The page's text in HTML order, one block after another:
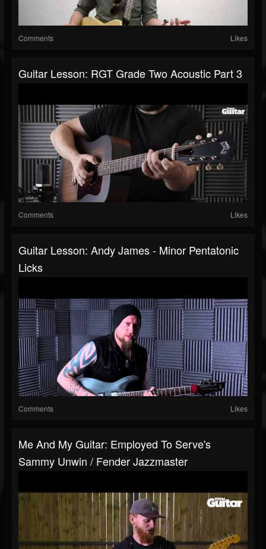
Comments Likes
Guitar Lesson: RGT Grade Two Acoustic Part 3
Comments Likes
Guitar Lesson: Andy James - Minor Pentatonic
Licks
Comments Likes
Me And My Guitar: Employed To Serve's
Sammy Unwin / Fender Jazzmaster